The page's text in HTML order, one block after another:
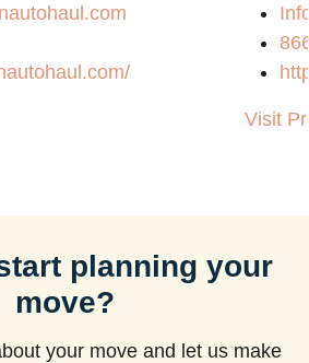
Visit
planning your
move?
your move and let us make